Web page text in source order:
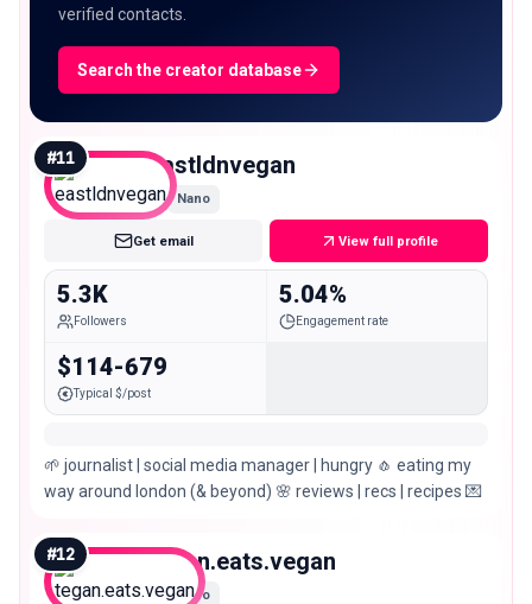
verified contacts.
Search the creator database
#11 eastldnvegan
Nano
Get email View full profile
5.3K
Followers
5.04%
Engagement rate
$114-679
Typical $/post
🌱 journalist | social media manager | hungry 🧄 eating my
way around london (& beyond) 🌸 reviews | recs | recipes 💌
#12 tegan.eats.vegan
Nano